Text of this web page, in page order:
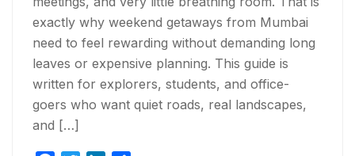
exactly why weekend getaways from Mumbai
need to feel rewarding without demanding long
leaves or expensive planning. This guide is
written for explorers, students, and office-
goers who want quiet roads, real landscapes,
and […]